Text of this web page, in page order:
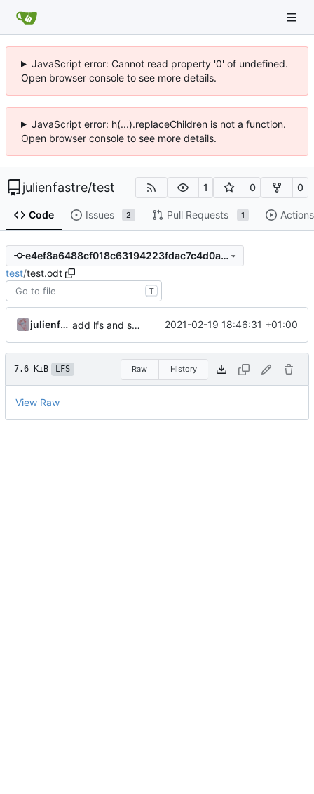
JavaScript error: Cannot read property '0' of undefined.
Open browser console to see more details.
JavaScript error: h(...).replaceChildren is not a function.
Open browser console to see more details.
julienfastre/test 1 0 0
Code Issues 2 Pull Requests 1 Actions
e4ef8a6488cf018c63194223fdac7c4d0a00ceb5
test/test.odt
T
julienfastre add lfs and sample docs to repo 2021-02-19 18:46:31 +01:00
7.6 KiB LFS Raw History
View Raw